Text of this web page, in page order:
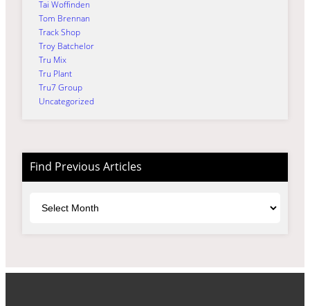
Tai Woffinden
Tom Brennan
Track Shop
Troy Batchelor
Tru Mix
Tru Plant
Tru7 Group
Uncategorized
Find Previous Articles